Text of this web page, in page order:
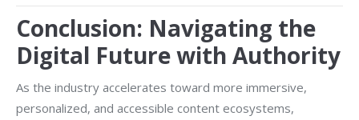
Conclusion: Navigating the
Digital Future with Authority
As the industry accelerates toward more immersive,
personalized, and accessible content ecosystems,